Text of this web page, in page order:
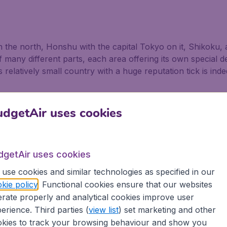
the north, Honshu with the capital Tokyo on it, Shikoku,
different parts, each area offering its own special
small country with a huge reputation tick is
over visitors in Kamakura, just south of Tokyo,
Kyoto, filled with temples and shrines, gardens and
in so many paintings and poetry, is why many
experience not to be missed. Nearby is
containing Matsushima which consists of hundreds
Kamakura Festival is celebrated by children building
uses cookies
uses cookies
use cookies and similar technologies as specified in our
policy. Functional cookies ensure that our websites
properly and analytical cookies improve user
Third parties (view list) set marketing and other
to track your browsing behaviour and show you